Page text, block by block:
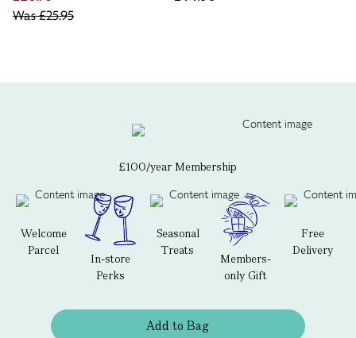
Was£25.95
£100/year Membership
Welcome
Parcel
In-store
Perks
Seasonal
Treats
Members-
only Gift
Free
Delivery
Add to Bag